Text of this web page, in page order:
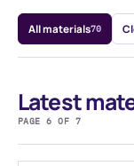
All materials70
Latest
PAGE 6 OF 7